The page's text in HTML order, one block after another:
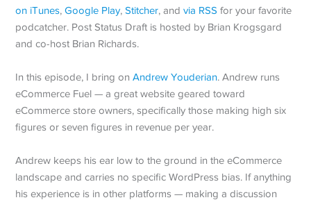
on iTunes,Google Play,Stitcher, andvia RSS for your favorite
podcatcher. Post Status Draft is hosted by Brian Krogsgard
and co-host Brian Richards.
In this episode, I bring onAndrew Youderian. Andrew runs
eCommerce Fuel — a great website geared toward
eCommerce store owners, specifically those making high six
figures or seven figures in revenue per year.
Andrew keeps his ear low to the ground in the eCommerce
landscape and carries no specific WordPress bias. If anything
his experience is in other platforms — making a discussion